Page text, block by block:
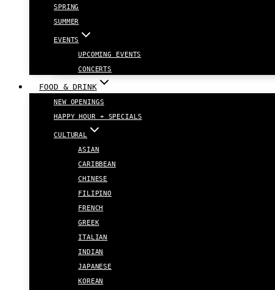
SPRING
SUMMER
EVENTS
UPCOMING EVENTS
CONCERTS
FOOD & DRINK
NEW OPENINGS
HAPPY HOUR + SPECIALS
CULTURAL
ASIAN
CARIBBEAN
CHINESE
FILIPINO
FRENCH
GREEK
ITALIAN
INDIAN
JAPANESE
KOREAN